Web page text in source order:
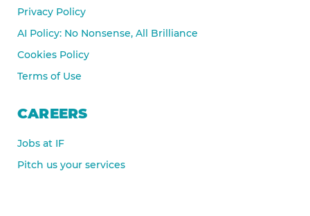
Privacy Policy
AI Policy: No Nonsense, All Brilliance
Cookies Policy
Terms of Use
CAREERS
Jobs at IF
Pitch us your services